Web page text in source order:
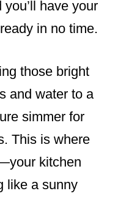
have your
in no time.
those bright
and water to a
simmer for
This is where
kitchen
like a sunny